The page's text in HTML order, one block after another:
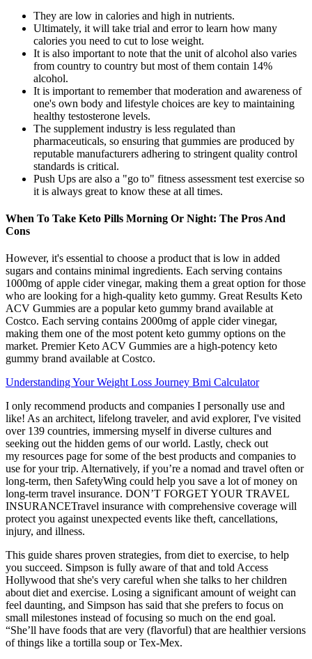
They are low in calories and high in nutrients.
Ultimately, it will take trial and error to learn how many
calories you need to cut to lose weight.
It is also important to note that the unit of alcohol also varies
from country to country but most of them contain 14%
alcohol.
It is important to remember that moderation and awareness of
one's own body and lifestyle choices are key to maintaining
healthy testosterone levels.
The supplement industry is less regulated than
pharmaceuticals, so ensuring that gummies are produced by
reputable manufacturers adhering to stringent quality control
standards is critical.
Push Ups are also a "go to" fitness assessment test exercise so
it is always great to know these at all times.
When To Take Keto Pills Morning Or Night: The Pros And
Cons
However, it's essential to choose a product that is low in added
sugars and contains minimal ingredients. Each serving contains
1000mg of apple cider vinegar, making them a great option for those
who are looking for a high-quality keto gummy. Great Results Keto
ACV Gummies are a popular keto gummy brand available at
Costco. Each serving contains 2000mg of apple cider vinegar,
making them one of the most potent keto gummy options on the
market. Premier Keto ACV Gummies are a high-potency keto
gummy brand available at Costco.
Understanding Your Weight Loss Journey Bmi Calculator
I only recommend products and companies I personally use and
like! As an architect, lifelong traveler, and avid explorer, I've visited
over 139 countries, immersing myself in diverse cultures and
seeking out the hidden gems of our world. Lastly, check out
my resources page for some of the best products and companies to
use for your trip. Alternatively, if you’re a nomad and travel often or
long-term, then SafetyWing could help you save a lot of money on
long-term travel insurance. DON’T FORGET YOUR TRAVEL
INSURANCETravel insurance with comprehensive coverage will
protect you against unexpected events like theft, cancellations,
injury, and illness.
This guide shares proven strategies, from diet to exercise, to help
you succeed. Simpson is fully aware of that and told Access
Hollywood that she's very careful when she talks to her children
about diet and exercise. Losing a significant amount of weight can
feel daunting, and Simpson has said that she prefers to focus on
small milestones instead of focusing so much on the end goal.
“She’ll have foods that are very (flavorful) that are healthier versions
of things like a tortilla soup or Tex-Mex.